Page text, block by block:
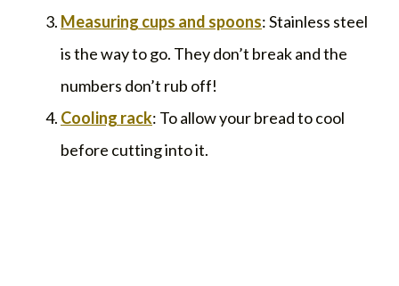
Measuring cups and spoons: Stainless steel
is the way to go. They don’t break and the
numbers don’t rub off!
Cooling rack: To allow your bread to cool
before cutting into it.